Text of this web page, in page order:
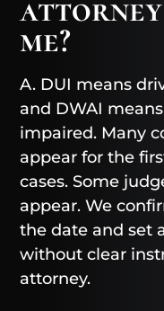
me?
A. DUI means
and DWAI
impaired. Many
appear for the
cases. Some
appear. We
the date and set
without clear
attorney.